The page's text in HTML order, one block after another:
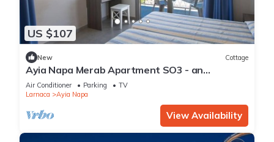
US $107
New Cottage
Ayia Napa Merab Apartment SO3 - an
apartment that sleeps 3 guests in 1 bedroom
Air Conditioner Parking
TV
Larnaca
Ayia Napa
View Availability